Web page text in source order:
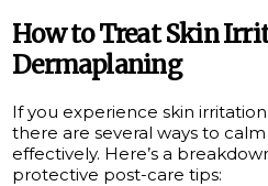
How to Treat Skin
Dermaplaning
If you experience skin
there are several ways to
effectively. Here’s a
protective post-care tips: